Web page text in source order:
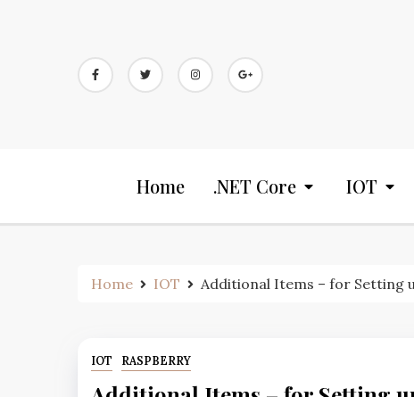
Home .NET Core IOT
Home IOT Additional Items – for Setting
IOT RASPBERRY